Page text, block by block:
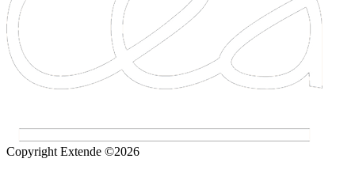
Copyright Extende ©2026